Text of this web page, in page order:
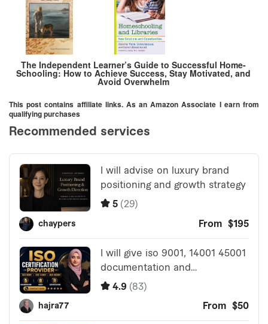
The Independent Learner’s Guide to Successful Home-
Schooling: How to Achieve Success, Stay Motivated, and
Avoid Overwhelm
This post contains affiliate links. As an Amazon Associate I earn from
qualifying purchases